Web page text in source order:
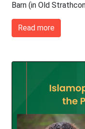
Barn (in Old
Read more